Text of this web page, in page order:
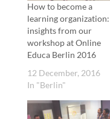
How to become a
learning organization:
insights from our
workshop at Online
Educa Berlin 2016
12 December, 2016
In "Berlin"